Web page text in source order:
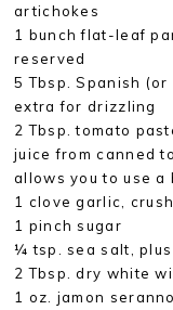
artichokes
1 bunch flat-leaf
reserved
5 Tbsp. Spanish
extra for drizzling
2 Tbsp. tomato
juice from canned
allows you to use a
1 clove garlic,
1 pinch sugar
¼ tsp. sea salt,
2 Tbsp. dry white
1 oz. jamon